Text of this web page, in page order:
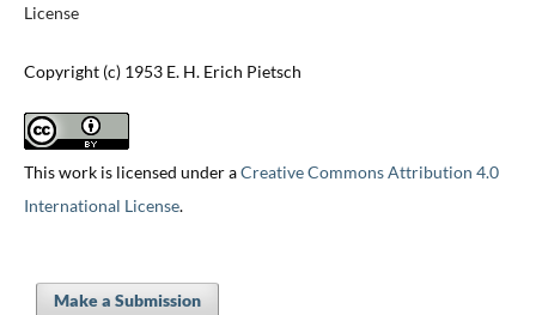
License
Copyright (c) 1953 E. H. Erich Pietsch
This work is licensed under aCreative Commons Attribution 4.0
International License.
Make a Submission